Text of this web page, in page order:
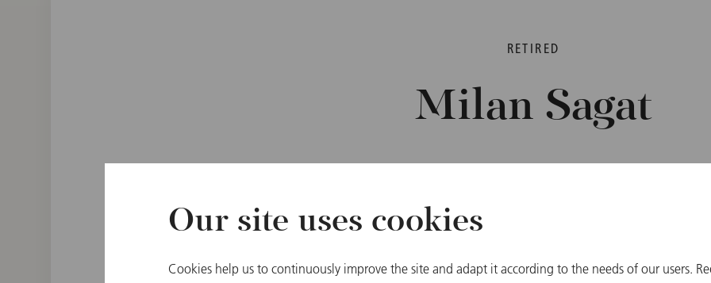
RETIRED
Milan Sagat
Our site uses cookies
Cookies help us to continuously improve the site and adapt it according to the needs of our users.